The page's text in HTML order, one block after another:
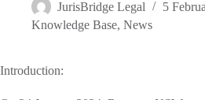
JurisBridge Legal
5
Knowledge Base, News
Introduction: